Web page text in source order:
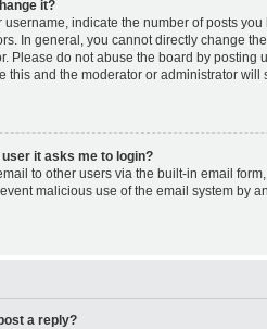
it?
indicate the number of posts
In general, you cannot directly change
Please do not abuse the board by posting
this and the moderator or administrator will
it asks me to login?
to other users via the built-in email
malicious use of the email system by
a reply?